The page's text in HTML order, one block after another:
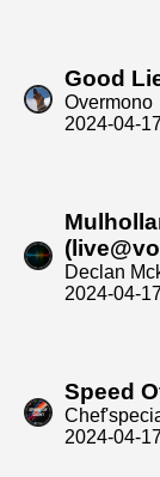
Good
Overmono
2024-04-
Declan
2024-04-
Speed
2024-04-